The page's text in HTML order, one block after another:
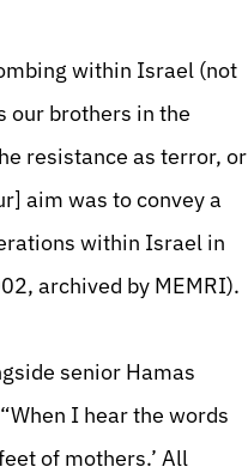
within Israel (not
our brothers in the
resistance as terror, or
aim was to convey a
within Israel in
archived by MEMRI).
senior Hamas
I hear the words
of mothers.’ All